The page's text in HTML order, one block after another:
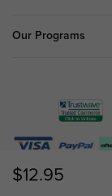
$12.95
Our Programs